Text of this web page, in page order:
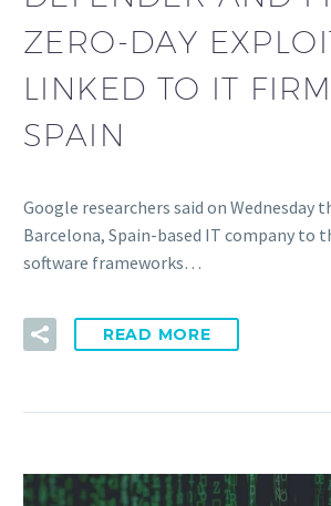
ZERO-DAY
LINKED TO IT
SPAIN
Google researchers said on Wednesday
Barcelona, Spain-based IT company to
software frameworks…
READ MORE